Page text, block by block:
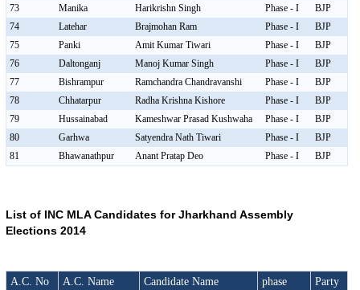
73
Manika Harikrishn Singh Phase - I
BJP
74
Latehar Brajmohan Ram Phase - I
BJP
75
Panki Amit Kumar Tiwari Phase - I
BJP
76
Daltonganj Manoj Kumar Singh Phase - I
BJP
77
Bishrampur Ramchandra Chandravanshi Phase - I
BJP
78
Chhatarpur Radha Krishna Kishore Phase - I
BJP
79
Hussainabad Kameshwar Prasad Kushwaha Phase - I
BJP
80
Garhwa Satyendra Nath Tiwari Phase - I
BJP
81
Bhawanathpur Anant Pratap Deo Phase - I BJP
List of INC MLA Candidates for Jharkhand Assembly
Elections 2014
A.C. No A.C. Name Candidate Name phase Party